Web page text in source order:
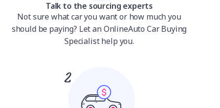
Talk to the sourcing experts
Not sure what car you want or how much you
should be paying? Let an OnlineAuto Car Buying
Specialist help you.